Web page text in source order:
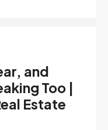
and
Too |
Estate